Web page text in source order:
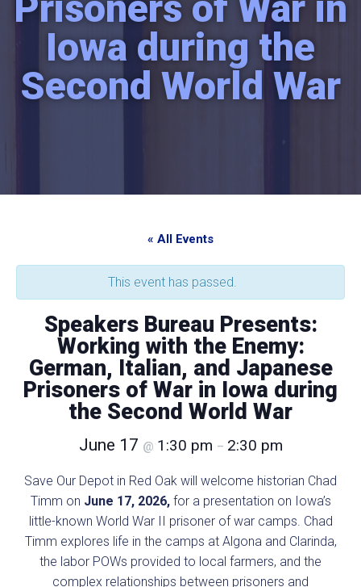
Iowa during the
Second World War
« All Events
This event has passed.
Speakers Bureau Presents:
Working with the Enemy:
German, Italian, and Japanese
Prisoners of War in Iowa during
the Second World War
June 17 @ 1:30 pm – 2:30 pm
Save Our Depot in Red Oak will welcome historian Chad
Timm on June 17, 2026,for a presentation on Iowa’s
little-known World War II prisoner of war camps. Chad
Timm explores life in the camps at Algona and Clarinda,
the labor POWs provided to local farmers, and the
complex relationships between prisoners and